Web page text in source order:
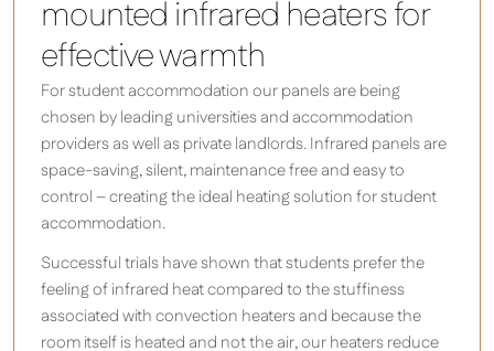
mounted infrared heaters for
effective warmth
For student accommodation our panels are being
chosen by leading universities and accommodation
providers as well as private landlords. Infrared panels are
space-saving, silent, maintenance free and easy to
control – creating the ideal heating solution for student
accommodation.
Successful trials have shown that students prefer the
feeling of infrared heat compared to the stuffiness
associated with convection heaters and because the
room itself is heated and not the air, our heaters reduce